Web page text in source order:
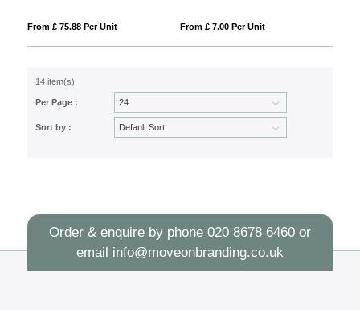
From £ 75.88 Per Unit From £ 7.00 Per Unit
14 item(s)
Per Page :
Sort by :
Order & enquire by phone 020 8678 6460or
email info@moveonbranding.co.uk